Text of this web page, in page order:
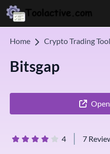
Home Crypto Trading
Bitsgap
4 7